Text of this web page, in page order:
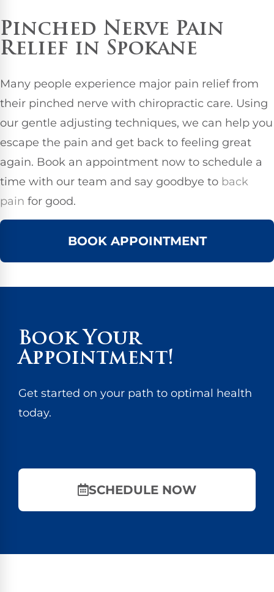
Pinched Nerve Pain
Relief in Spokane
Many people experience major pain relief from
their pinched nerve with chiropractic care. Using
our gentle adjusting techniques, we can help you
escape the pain and get back to feeling great
again. Book an appointment now to schedule a
time with our team and say goodbye to back
pain for good.
BOOK APPOINTMENT
Book Your
Appointment!
Get started on your path to optimal health
today.
SCHEDULE NOW